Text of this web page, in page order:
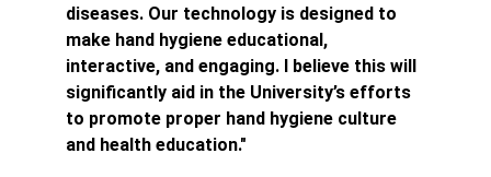
diseases. Our technology is designed to
make hand hygiene educational,
interactive, and engaging. I believe this will
significantly aid in the University’s efforts
to promote proper hand hygiene culture
and health education."